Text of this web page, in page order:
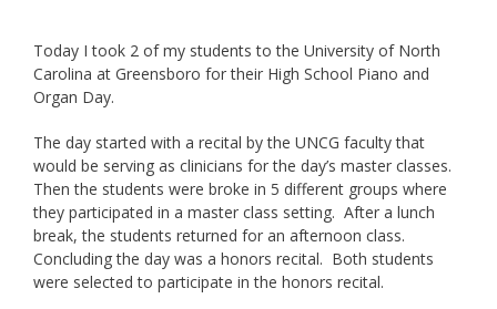
Today I took 2 of my students to the University of North
Carolina at Greensboro for their High School Piano and
Organ Day.
The day started with a recital by the UNCG faculty that
would be serving as clinicians for the day’s master classes.
Then the students were broke in 5 different groups where
they participated in a master class setting. After a lunch
break, the students returned for an afternoon class.
Concluding the day was a honors recital. Both students
were selected to participate in the honors recital.